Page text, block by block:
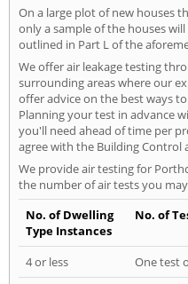
On a large plot of new houses
only a sample of the houses
outlined in Part L of the
We offer air leakage testing
surrounding areas where our
offer advice on the best ways
Planning your test in advance
you'll need ahead of time per
agree with the Building Control
We provide air testing for
the number of air tests you
No. of Dwelling
Type Instances
No. of
4 or less
One test